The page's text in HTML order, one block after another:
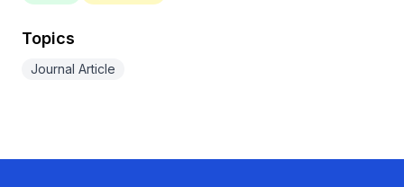
Topics
Journal Article